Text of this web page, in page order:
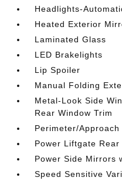
Headlights-
Heated Exterior
Laminated Glass
LED Brakelights
Lip Spoiler
Manual Folding
Metal-Look Side
Rear Window Trim
Perimeter/Approach
Power Liftgate Rear
Power Side Mirrors
Speed Sensitive